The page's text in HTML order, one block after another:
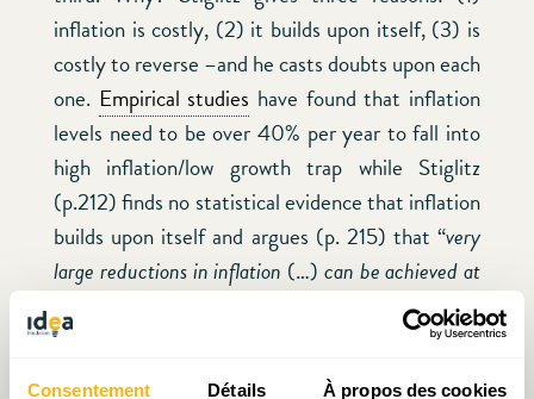
Consentement Détails À propos des cookies
inflation is costly, (2) it builds upon itself, (3) is
costly to reverse –and he casts doubts upon each
one. Empirical studies have found that inflation
levels need to be over 40% per year to fall into
high inflation/low growth trap while Stiglitz
(p.212) finds no statistical evidence that inflation
builds upon itself and argues (p. 215) that “very
large reductions in inflation (…) can be achieved at
”. We should take these results with
a bit of salt (as Stiglitz himself admits) but they
warn against the extremes and help put things